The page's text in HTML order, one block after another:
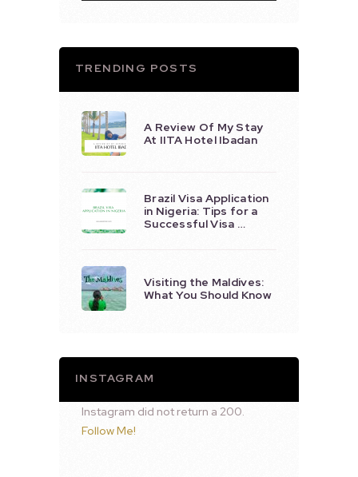
TRENDING POSTS
A Review Of My Stay
At IITA Hotel Ibadan
Brazil Visa Application
in Nigeria: Tips for a
Successful Visa …
Visiting the Maldives:
What You Should Know
INSTAGRAM
Instagram did not return a 200.
Follow Me!